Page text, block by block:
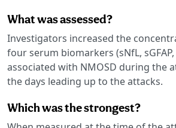
What was assessed?
Investigators increased the
four serum biomarkers (sNfL, sGFAP,
associated with NMOSD during the
the days leading up to the attacks.
Which was the strongest?